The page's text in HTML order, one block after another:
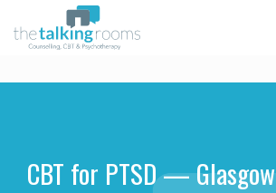
CBT for PTSD — Glasgow